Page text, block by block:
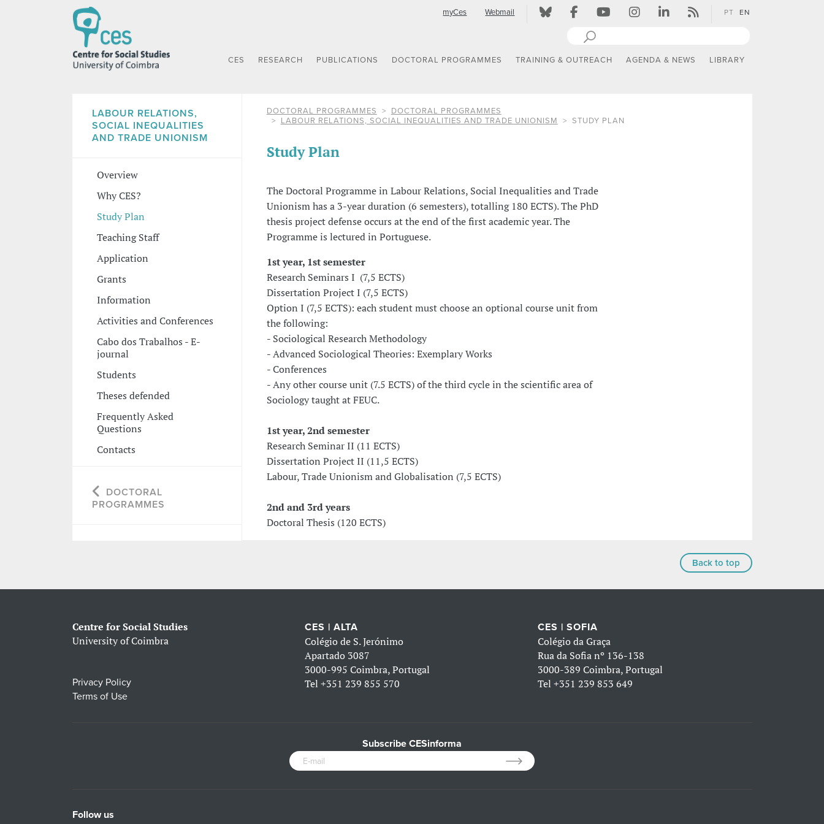
myCes Webmail PT EN
CES RESEARCH PUBLICATIONS DOCTORAL PROGRAMMES TRAINING & OUTREACH AGENDA & NEWS LIBRARY
LABOUR RELATIONS,
SOCIAL INEQUALITIES
AND TRADE UNIONISM
Overview
Why CES?
Study Plan
Teaching Staff
Application
Grants
Information
Activities and Conferences
Cabo dos Trabalhos - E-
journal
Students
Theses defended
Frequently Asked
Questions
Contacts
DOCTORAL
PROGRAMMES
DOCTORAL PROGRAMMES
DOCTORAL PROGRAMMES
LABOUR RELATIONS, SOCIAL INEQUALITIES AND TRADE UNIONISM
STUDY PLAN
Study Plan
The Doctoral Programme in Labour Relations, Social Inequalities and Trade
Unionism has a 3-year duration (6 semesters), totalling 180 ECTS). The PhD
thesis project defense occurs at the end of the first academic year. The
Programme is lectured in Portuguese.
1st year, 1st semester
Research Seminars I (7,5 ECTS)
Dissertation Project I (7,5 ECTS)
Option I (7,5 ECTS): each student must choose an optional course unit from
the following:
- Sociological Research Methodology
- Advanced Sociological Theories: Exemplary Works
- Conferences
- Any other course unit (7.5 ECTS) of the third cycle in the scientific area of
Sociology taught at FEUC.
1st year, 2nd semester
Research Seminar II (11 ECTS)
Dissertation Project II (11,5 ECTS)
Labour, Trade Unionism and Globalisation (7,5 ECTS)
2nd and 3rd years
Doctoral Thesis (120 ECTS)
Back to top
Centre for Social Studies
University of Coimbra
Privacy Policy
Terms of Use
CES | ALTA
Colégio de S. Jerónimo
Apartado 3087
3000-995 Coimbra, Portugal
Tel+351 239 855 570
CES | SOFIA
Colégio da Graça
Rua da Sofia nº 136-138
3000-389 Coimbra, Portugal
Tel +351 239 853 649
Subscribe CESinforma
Follow us